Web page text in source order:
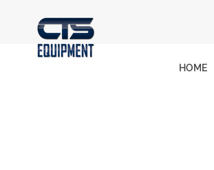
HOME